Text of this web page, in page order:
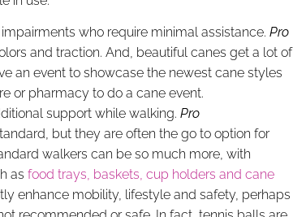
who require minimal assistance. Pro
and traction. And, beautiful canes get a lot of
an event to showcase the newest cane styles
or pharmacy to do a cane event.
support while walking. Pro
but they are often the go to option for
walkers can be so much more, with
as food trays, baskets, cup holders and cane
enhance mobility, lifestyle and safety, perhaps